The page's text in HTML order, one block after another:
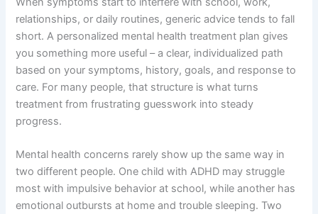
relationships, or daily routines, generic advice tends to fall
short. A personalized mental health treatment plan gives
you something more useful – a clear, individualized path
based on your symptoms, history, goals, and response to
care. For many people, that structure is what turns
treatment from frustrating guesswork into steady
progress.
Mental health concerns rarely show up the same way in
two different people. One child with ADHD may struggle
most with impulsive behavior at school, while another has
emotional outbursts at home and trouble sleeping. Two